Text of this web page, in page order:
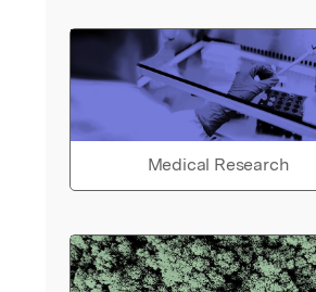
Medical Research